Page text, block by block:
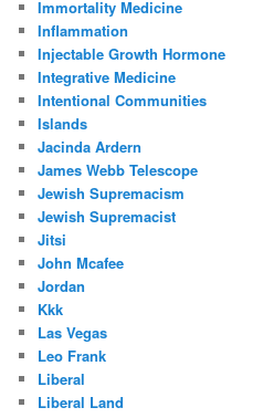
Immortality Medicine
Inflammation
Injectable Growth Hormone
Integrative Medicine
Intentional Communities
Islands
Jacinda Ardern
James Webb Telescope
Jewish Supremacism
Jewish Supremacist
Jitsi
John Mcafee
Jordan
Kkk
Las Vegas
Leo Frank
Liberal
Liberal Land